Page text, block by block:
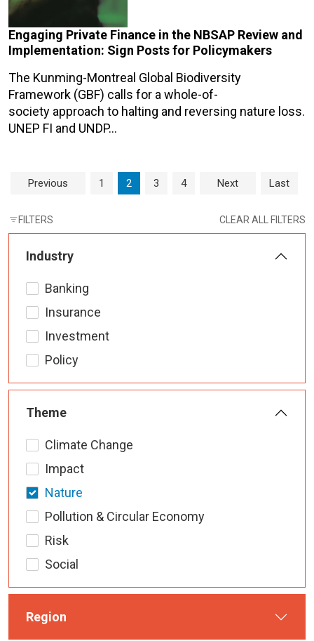
Engaging Private Finance in the NBSAP Review and
Implementation: Sign Posts for Policymakers
The Kunming-Montreal Global Biodiversity
Framework (GBF) calls for a whole-of-
society approach to halting and reversing nature loss.
UNEP FI and UNDP…
Page navigation
Previous Page
1 Current Page
2 Page
3 Page
4 Next Last
FILTERS CLEAR ALL FILTERS
Industry
Banking
Insurance
Investment
Policy
Theme
Climate Change
Impact
Nature
Pollution & Circular Economy
Risk
Social
Region